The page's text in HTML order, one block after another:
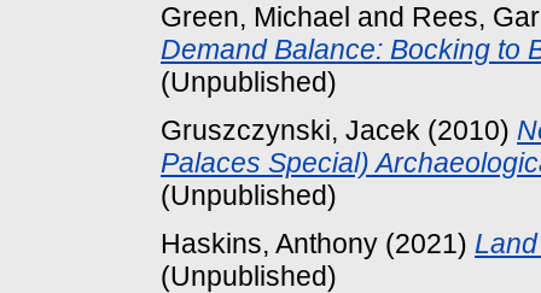
Green, Michael and Rees,
Demand Balance: Bocking to
(Unpublished)
Gruszczynski, Jacek (2010)
Palaces Special)
(Unpublished)
Haskins, Anthony (2021)
(Unpublished)